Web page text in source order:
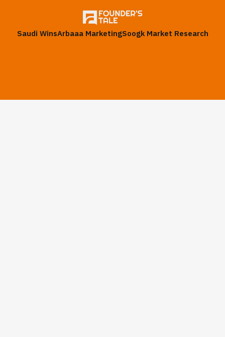
Saudi WinsArbaaa MarketingSoogk Market Research